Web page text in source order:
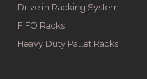
Drive in Racking System
FIFO Racks
Heavy Duty Pallet Racks